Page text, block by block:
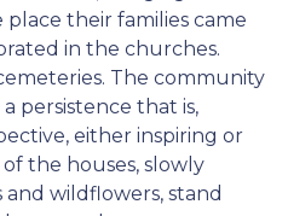
their families came
in the churches.
The community
persistence that is,
either inspiring or
the houses, slowly
wildflowers, stand